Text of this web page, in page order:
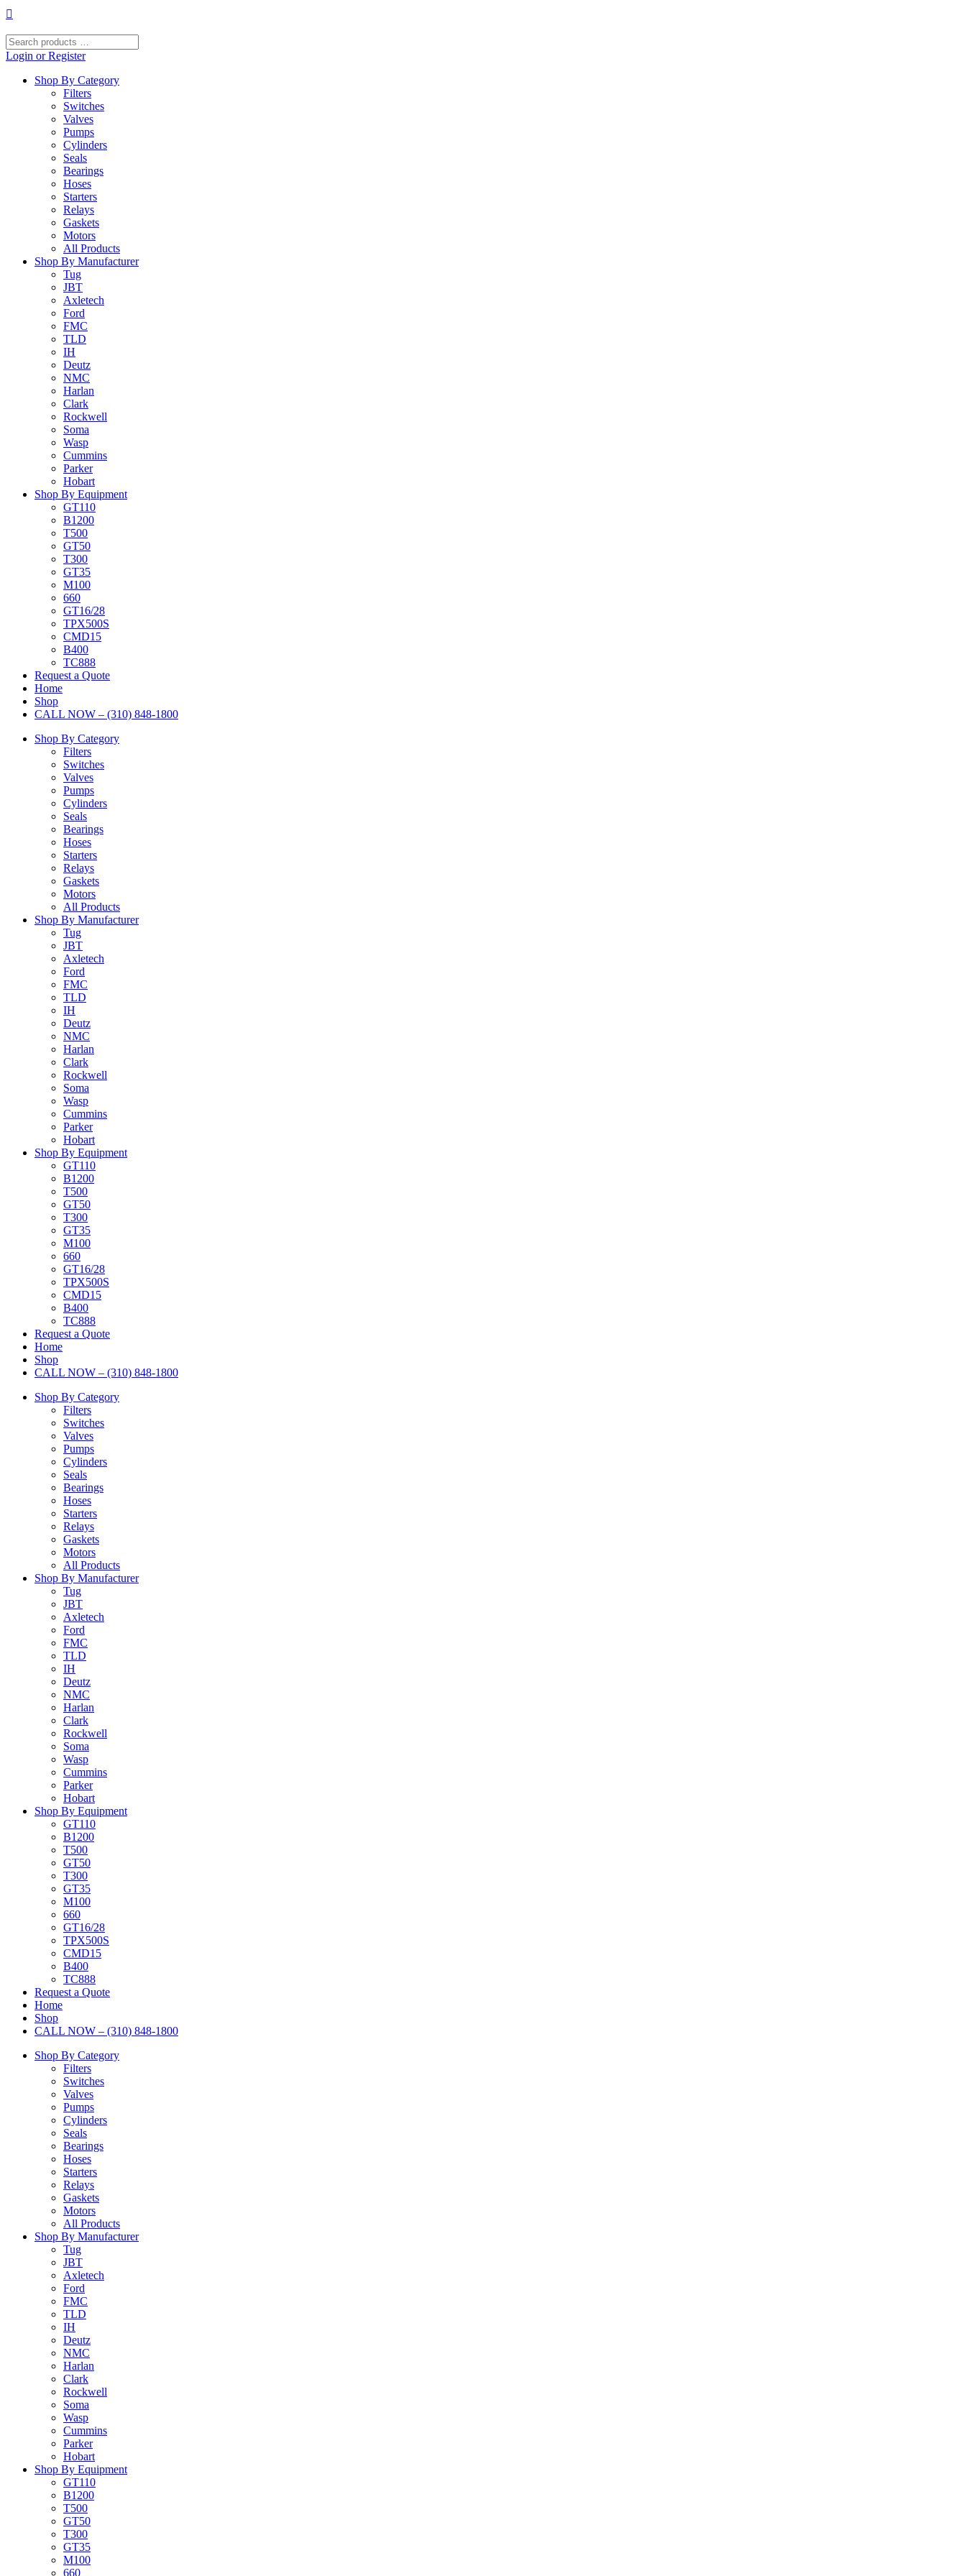
Skip
content
Search
products
Login or Register
Shop By Category
Filters
Switches
Valves
Pumps
Cylinders
Seals
Bearings
Hoses
Starters
Relays
Gaskets
Motors
All Products
Shop By Manufacturer
Tug
JBT
Axletech
Ford
FMC
TLD
IH
Deutz
NMC
Harlan
Clark
Rockwell
Soma
Wasp
Cummins
Parker
Hobart
Shop By Equipment
GT110
B1200
T500
GT50
T300
GT35
M100
660
GT16/28
TPX500S
CMD15
B400
TC888
Request a Quote
Home
Shop
CALL NOW – (310) 848-1800
Shop By Category
Filters
Switches
Valves
Pumps
Cylinders
Seals
Bearings
Hoses
Starters
Relays
Gaskets
Motors
All Products
Shop By Manufacturer
Tug
JBT
Axletech
Ford
FMC
TLD
IH
Deutz
NMC
Harlan
Clark
Rockwell
Soma
Wasp
Cummins
Parker
Hobart
Shop By Equipment
GT110
B1200
T500
GT50
T300
GT35
M100
660
GT16/28
TPX500S
CMD15
B400
TC888
Request a Quote
Home
Shop
CALL NOW – (310) 848-1800
Shop By Category
Filters
Switches
Valves
Pumps
Cylinders
Seals
Bearings
Hoses
Starters
Relays
Gaskets
Motors
All Products
Shop By Manufacturer
Tug
JBT
Axletech
Ford
FMC
TLD
IH
Deutz
NMC
Harlan
Clark
Rockwell
Soma
Wasp
Cummins
Parker
Hobart
Shop By Equipment
GT110
B1200
T500
GT50
T300
GT35
M100
660
GT16/28
TPX500S
CMD15
B400
TC888
Request a Quote
Home
Shop
CALL NOW – (310) 848-1800
Shop By Category
Filters
Switches
Valves
Pumps
Cylinders
Seals
Bearings
Hoses
Starters
Relays
Gaskets
Motors
All Products
Shop By Manufacturer
Tug
JBT
Axletech
Ford
FMC
TLD
IH
Deutz
NMC
Harlan
Clark
Rockwell
Soma
Wasp
Cummins
Parker
Hobart
Shop By Equipment
GT110
B1200
T500
GT50
T300
GT35
M100
660